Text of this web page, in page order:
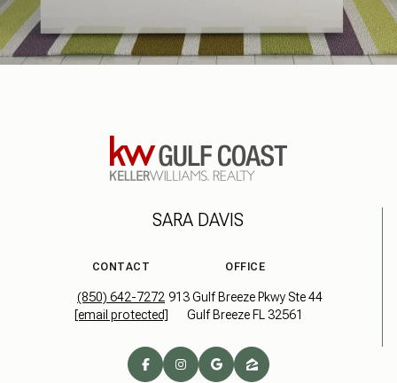
SARA DAVIS
CONTACT
(850) 642-7272
[email protected]
OFFICE
913 Gulf Breeze Pkwy Ste 44
Gulf Breeze FL 32561